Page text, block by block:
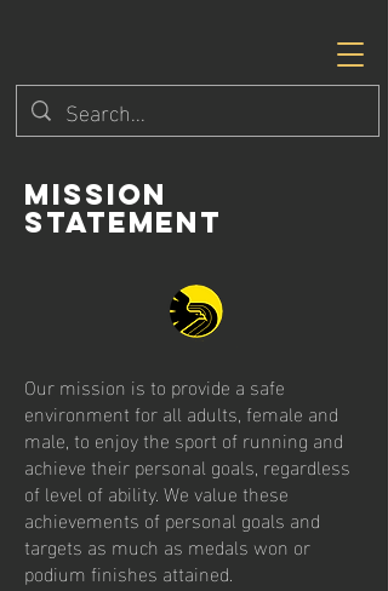
Mission
Statement
Our mission is to provide a safe
environment for all adults, female and
male, to enjoy the sport of running and
achieve their personal goals, regardless
of level of ability. We value these
achievements of personal goals and
targets as much as medals won or
podium finishes attained.